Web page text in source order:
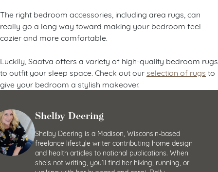
The right bedroom accessories, including area rugs, can
really go a long way toward making your bedroom feel
cozier and more comfortable.
Luckily, Saatva offers a variety of high-quality bedroom rugs
to outfit your sleep space. Check out ourselection of rugs to
give your bedroom a stylish makeover.
Shelby Deering
Shelby Deering is a Madison, Wisconsin-based
freelance lifestyle writer contributing home design
and health articles to national publications. When
she’s not writing, you’ll find her hiking, running, or